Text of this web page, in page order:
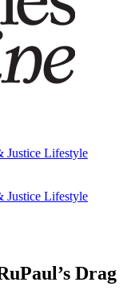
Justice Lifestyle
Justice Lifestyle
Drag